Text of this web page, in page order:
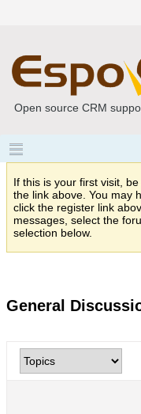
Open source CRM
If this is your first visit,
the link above. You may
click the register link
messages, select the
selection below.
General